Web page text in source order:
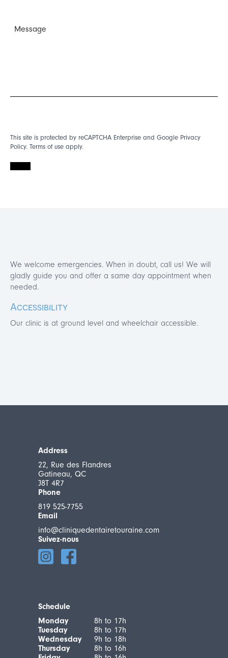
This site is protected by reCAPTCHA Enterprise and Google Privacy
Policy. Terms of use apply.
We welcome emergencies. When in doubt, call us! We will
gladly guide you and offer a same day appointment when
needed.
Accessibility
Our clinic is at ground level and wheelchair accessible.
Address
22, Rue des Flandres
Gatineau, QC
J8T 4R7
Phone
819 525-7755
Email
info@cliniquedentairetouraine.com
Suivez-nous
Schedule
Monday
8h to 17h
Tuesday
8h to 17h
Wednesday
9h to 18h
Thursday
8h to 16h